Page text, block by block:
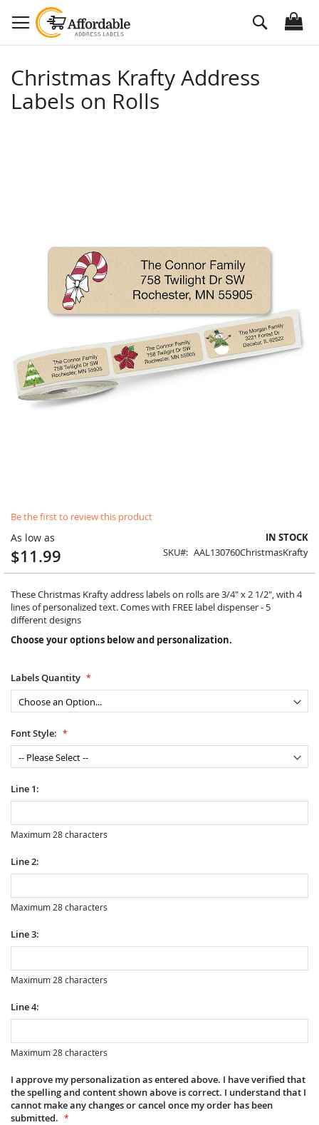
to
Content
Search
Christmas Krafty Address
Labels on Rolls
Be the first to review this product
As low as
$11.99
IN STOCK
SKU
AAL130760ChristmasKrafty
These Christmas Krafty address labels on rolls are 3/4" x 2 1/2", with 4
lines of personalized text. Comes with FREE label dispenser - 5
different designs
Choose your options below and personalization.
Labels Quantity
Font Style:
Line 1:
Maximum 28 characters
Line 2:
Maximum 28 characters
Line 3:
Maximum 28 characters
Line 4:
Maximum 28 characters
I approve my personalization as entered above. I have verified that
the spelling and content shown above is correct. I understand that I
cannot make any changes or cancel once my order has been
submitted.
to
the
beginning
of
the
gallery